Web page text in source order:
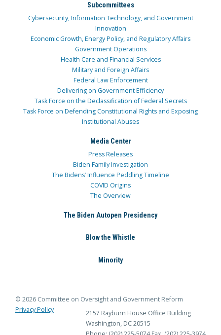
Subcommittees
Cybersecurity, Information Technology, and Government
Innovation
Economic Growth, Energy Policy, and Regulatory Affairs
Government Operations
Health Care and Financial Services
Military and Foreign Affairs
Federal Law Enforcement
Delivering on Government Efficiency
Task Force on the Declassification of Federal Secrets
Task Force on Defending Constitutional Rights and Exposing
Institutional Abuses
Media Center
Press Releases
Biden Family Investigation
The Bidens’ Influence Peddling Timeline
COVID Origins
The Overview
The Biden Autopen Presidency
Blow the Whistle
Minority
© 2026 Committee on Oversight and Government Reform
Privacy Policy
2157 Rayburn House Office Building
Washington, DC 20515